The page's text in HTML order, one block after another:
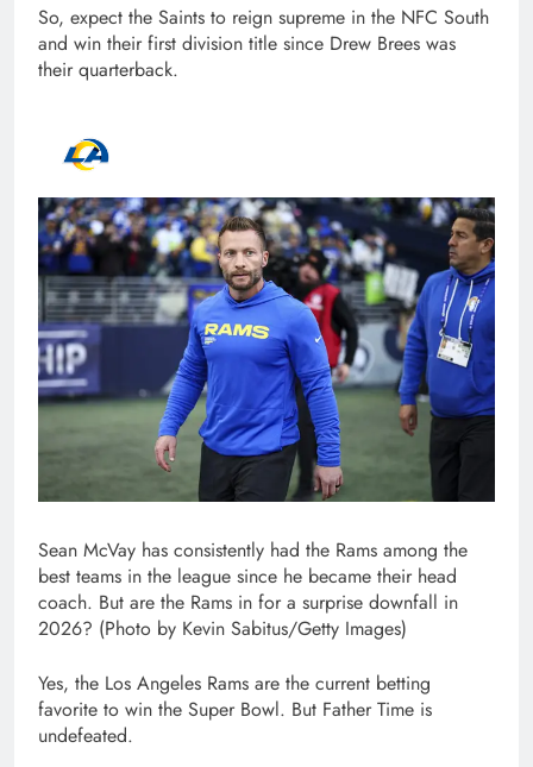
So, expect the Saints to reign supreme in the NFC South
and win their first division title since Drew Brees was
their quarterback.
Sean McVay has consistently had the Rams among the
best teams in the league since he became their head
coach. But are the Rams in for a surprise downfall in
2026? (Photo by Kevin Sabitus/Getty Images)
Yes, the Los Angeles Rams are the current betting
favorite to win the Super Bowl. But Father Time is
undefeated.